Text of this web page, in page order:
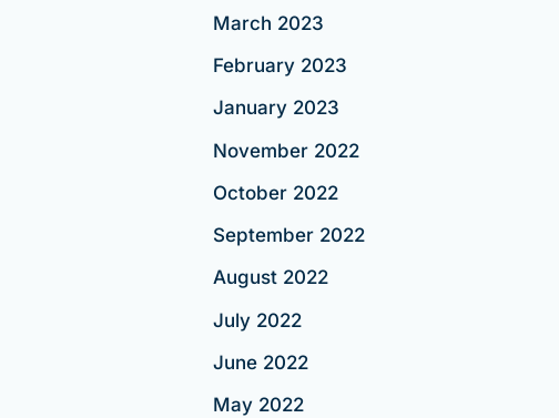
March 2023
February 2023
January 2023
November 2022
October 2022
September 2022
August 2022
July 2022
June 2022
May 2022